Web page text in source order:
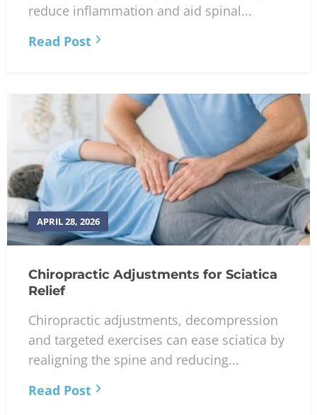
reduce inflammation and aid spinal...
Read Post
APRIL 28, 2026
Chiropractic Adjustments for Sciatica
Relief
Chiropractic adjustments, decompression
and targeted exercises can ease sciatica by
realigning the spine and reducing...
Read Post